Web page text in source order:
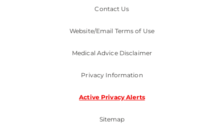
Contact Us
Website/Email Terms of Use
Medical Advice Disclaimer
Privacy Information
Active Privacy Alerts
Sitemap